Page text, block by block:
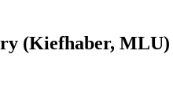
(Kiefhaber, MLU)